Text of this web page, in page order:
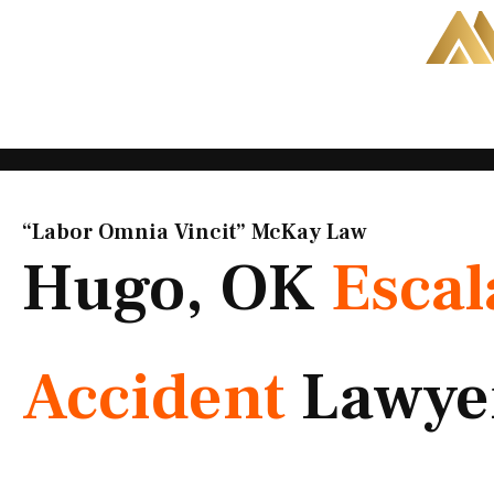
“Labor Omnia Vincit” McKay Law​
Hugo, OK
Accident